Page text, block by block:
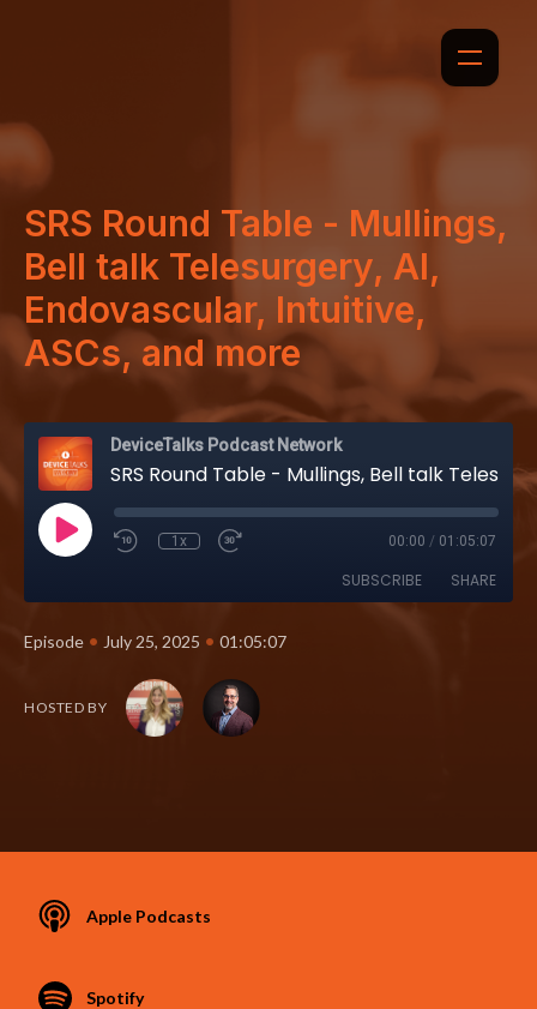
SRS Round Table - Mullings,
Bell talk Telesurgery, AI,
Endovascular, Intuitive,
ASCs, and more
DeviceTalks Podcast Network
SRS Round Table - Mullings, Bell talk Telesurgery, AI, Endovascular, Intuitive, ASCs, and more
1x 00:00 / 01:05:07
SUBSCRIBE SHARE
Episode • July 25, 2025 • 01:05:07
HOSTED BY
Apple Podcasts
Spotify